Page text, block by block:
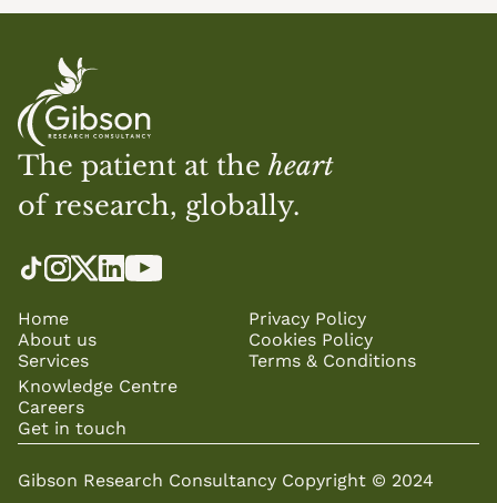
The patient at the heart
of research, globally.
Home
About us
Services
Knowledge Centre
Careers
Get in touch
Privacy Policy
Cookies Policy
Terms & Conditions
Gibson Research Consultancy Copyright © 2024